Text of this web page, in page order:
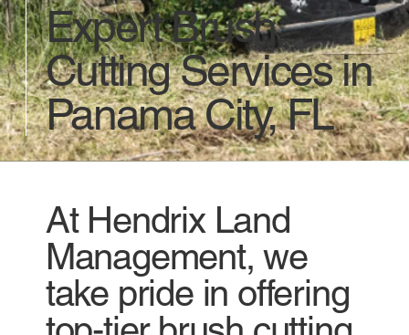
Expert Brush
Cutting Services in
Panama City, FL
At Hendrix Land
Management, we
take pride in offering